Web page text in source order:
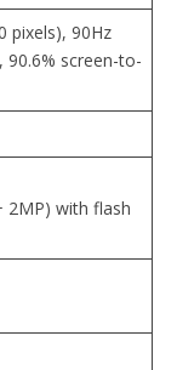
pixels), 90Hz
screen-to-
2MP) with flash